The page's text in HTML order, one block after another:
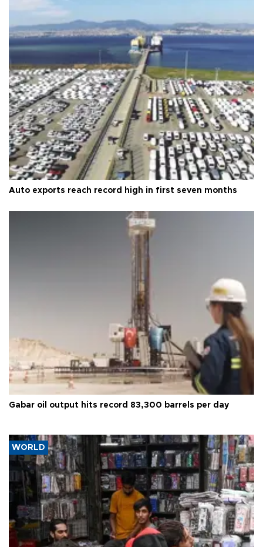
Auto exports reach record high in first seven months
Gabar oil output hits record 83,300 barrels per day
WORLD